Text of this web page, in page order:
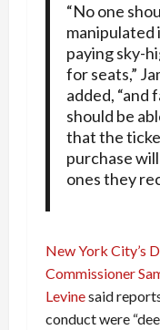
“No one
manipulated
paying sky-
for seats,”
added, “and
should be
that the
purchase
ones they
New York City’s
Commissioner
Levinesaid
conduct were